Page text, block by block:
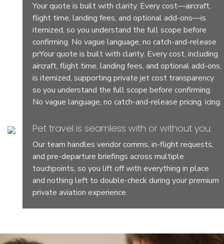
Your quote is built with clarity. Every cost—aircraft,
flight time, landing fees, and optional add-ons—is
itemized, so you understand the full scope before
confirming. No vague language, no catch-and-release
prYour quote is built with clarity. Every cost, including
aircraft, flight time, landing fees, and optional add-ons,
is itemized, supporting private jet cost transparency
so you understand the full scope before confirming.
No vague language, no catch-and-release pricing. icing.
Pet travel is seamless with or without you.
Our team handles vendor comms, in-flight requests,
and pre-departure briefings across multiple
touchpoints, so you lift off with everything in place
and nothing left to double-check during your premium
private aviation experience.